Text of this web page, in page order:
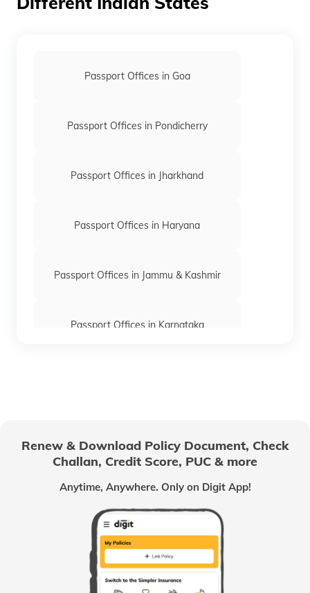
Passport Offices in Goa
Passport Offices in Pondicherry
Passport Offices in Jharkhand
Passport Offices in Haryana
Passport Offices in Jammu & Kashmir
Passport Offices in Karnataka
Passport Offices in Odisha
Passport Offices in West Bengal
Renew & Download Policy Document, Check
Challan, Credit Score, PUC & more
Anytime, Anywhere. Only on Digit App!